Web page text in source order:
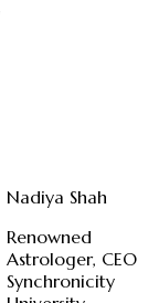
Nadiya Shah
Renowned
Astrologer, CEO
Synchronicity